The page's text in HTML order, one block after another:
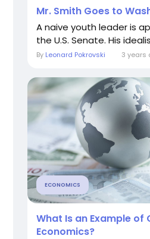
Mr. Smith Goes to
A naive youth leader is
the U.S. Senate. His
By Leonard Pokrovski 3 years
ECONOMICS
What Is an Example
Economics?